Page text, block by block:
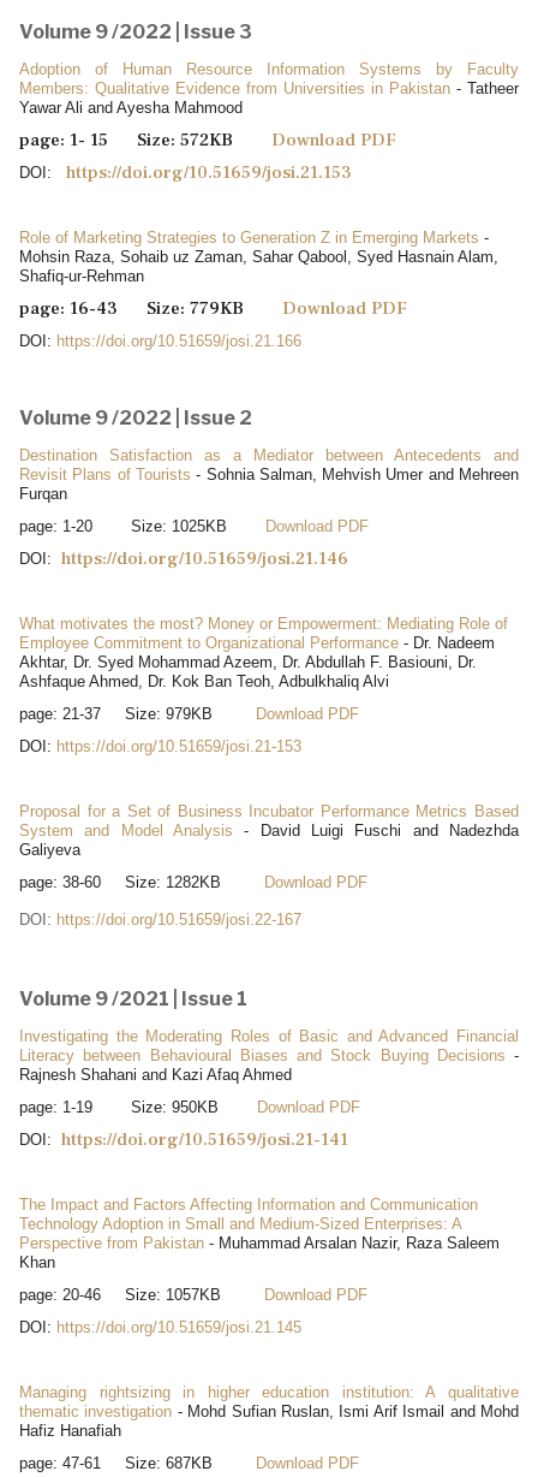
Volume 9 /2022 | Issue 3
Adoption of Human Resource Information Systems by Faculty
Members: Qualitative Evidence from Universities in Pakistan - Tatheer
Yawar Ali and Ayesha Mahmood
page: 1- 15 Size: 572KB Download PDF
DOI: https://doi.org/10.51659/josi.21.153
Role of Marketing Strategies to Generation Z in Emerging Markets -
Mohsin Raza, Sohaib uz Zaman, Sahar Qabool, Syed Hasnain Alam,
Shafiq-ur-Rehman
page: 16-43 Size: 779KB Download PDF
DOI: https://doi.org/10.51659/josi.21.166
Volume 9 /2022 | Issue 2
Destination Satisfaction as a Mediator between Antecedents and
Revisit Plans of Tourists- Sohnia Salman, Mehvish Umer and Mehreen
Furqan
page: 1-20 Size: 1025KB
Download PDF
DOI: https://doi.org/10.51659/josi.21.146
What motivates the most? Money or Empowerment: Mediating Role of
Employee Commitment to Organizational Performance - Dr. Nadeem
Akhtar, Dr. Syed Mohammad Azeem, Dr. Abdullah F. Basiouni, Dr.
Ashfaque Ahmed, Dr. Kok Ban Teoh, Adbulkhaliq Alvi
page: 21-37 Size: 979KB
Download PDF
DOI: https://doi.org/10.51659/josi.21-153
Proposal for a Set of Business Incubator Performance Metrics Based
System and Model Analysis - David Luigi Fuschi and Nadezhda
Galiyeva
page: 38-60 Size: 1282KB
Download PDF
DOI: https://doi.org/10.51659/josi.22-167
Volume 9 /2021 | Issue 1
Investigating the Moderating Roles of Basic and Advanced Financial
Literacy between Behavioural Biases and Stock Buying Decisions -
Rajnesh Shahani and Kazi Afaq Ahmed
page: 1-19 Size: 950KB
Download PDF
DOI: https://doi.org/10.51659/josi.21-141
The Impact and Factors Affecting Information and Communication
Technology Adoption in Small and Medium-Sized Enterprises: A
Perspective from Pakistan - Muhammad Arsalan Nazir, Raza Saleem
Khan
page: 20-46 Size: 1057KB
Download PDF
DOI: https://doi.org/10.51659/josi.21.145
Managing rightsizing in higher education institution: A qualitative
thematic investigation - Mohd Sufian Ruslan, Ismi Arif Ismail and Mohd
Hafiz Hanafiah
page: 47-61 Size: 687KB
Download PDF